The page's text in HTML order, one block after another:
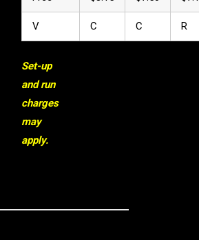
V C C R
Set-up
and run
charges
may
apply.